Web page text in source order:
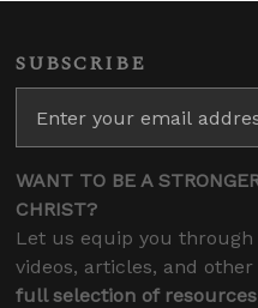
SUBSCRIBE
WANT TO BE A
CHRIST?
Let us equip you
videos, articles, and
full selection of